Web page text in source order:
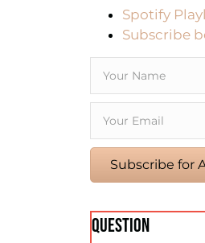
Spotify
Subscribe
Subscribe for
QUESTION